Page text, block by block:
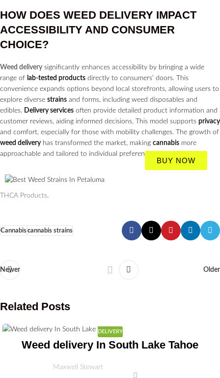
HOW DOES WEED DELIVERY IMPACT
ACCESSIBILITY AND CONSUMER
CHOICE?
Weed delivery significantly enhances accessibility by bringing a wide
range of lab-tested products directly to consumers’ doors. This
convenience expands options beyond local storefronts, allowing users to
explore diverse strains and forms, including weed disposables and
edibles. Delivery services often provide detailed product information and
customer reviews, aiding informed decisions. This model supports privacy
and comfort, especially for those with mobility challenges. The growth of
weed delivery has transformed the market, making cannabis more
approachable and tailored to individual preferences.
BUY NOW
THCA Products.
Cannabiscannabis strains
Newer Older
Related Posts
03
DELIVERY
Weed delivery In South Lake Tahoe
Maxwell Stewart